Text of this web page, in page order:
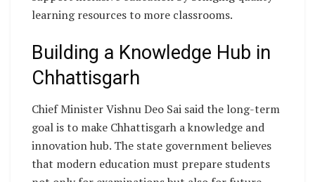
learning resources to more classrooms.
Building a Knowledge Hub in
Chhattisgarh
Chief Minister Vishnu Deo Sai said the long-term
goal is to make Chhattisgarh a knowledge and
innovation hub. The state government believes
that modern education must prepare students